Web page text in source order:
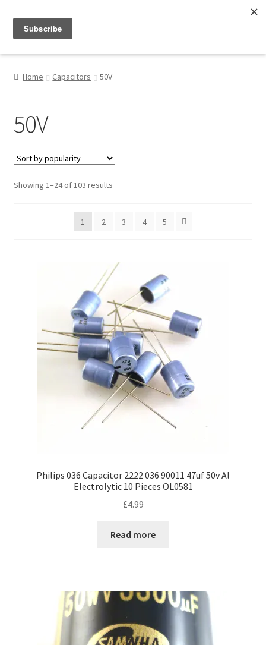
About
Home Capacitors 50V
50V
Showing 1–24 of 103 resultsSorted
1
2 3 4 5
Philips 036 Capacitor 2222 036 90011 47uf 50v Al
Electrolytic 10 Pieces OL0581
£4.99
Read more